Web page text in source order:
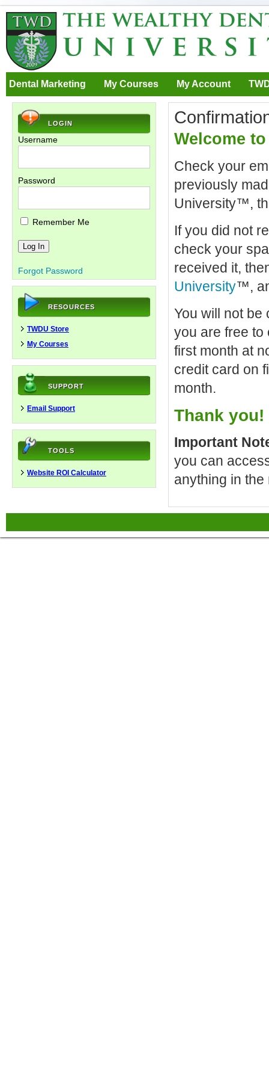
Dental Marketing My Courses My Account
Welcome
Check your
previously
University™,
If you did not
check your
received it,
University™,
You will not be
you are free to
first month at
credit card on
month.
Thank you!
Important
you can
anything in the
LOGIN
Username
Password
Remember Me
Forgot Password
RESOURCES
TWDU Store
My Courses
SUPPORT
Email Support
TOOLS
Website ROI Calculator